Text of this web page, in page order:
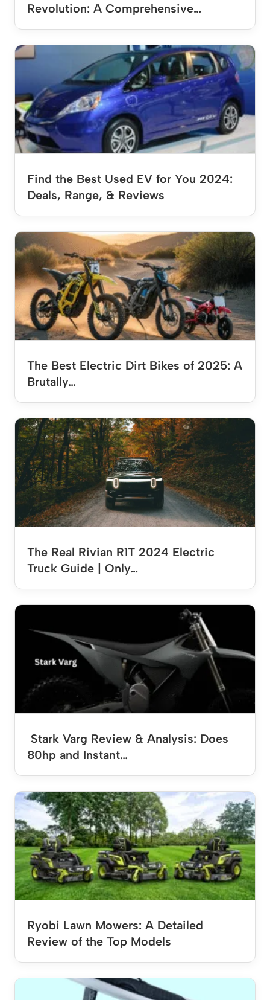
Revolution: A Comprehensive…
Find the Best Used EV for You 2024:
Deals, Range, & Reviews
The Best Electric Dirt Bikes of 2025: A
Brutally…
The Real Rivian R1T 2024 Electric
Truck Guide | Only…
Stark Varg Review & Analysis: Does
80hp and Instant…
Ryobi Lawn Mowers: A Detailed
Review of the Top Models